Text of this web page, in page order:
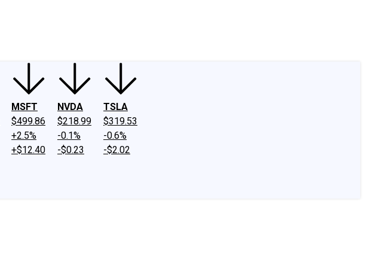
MSFT
$499.86
+2.5%
+$12.40
NVDA
$218.99
-0.1%
-$0.23
TSLA
$319.53
-0.6%
-$2.02